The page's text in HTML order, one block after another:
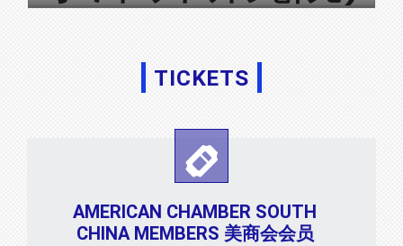
TICKETS
AMERICAN CHAMBER SOUTH
CHINA MEMBERS 美商会会员